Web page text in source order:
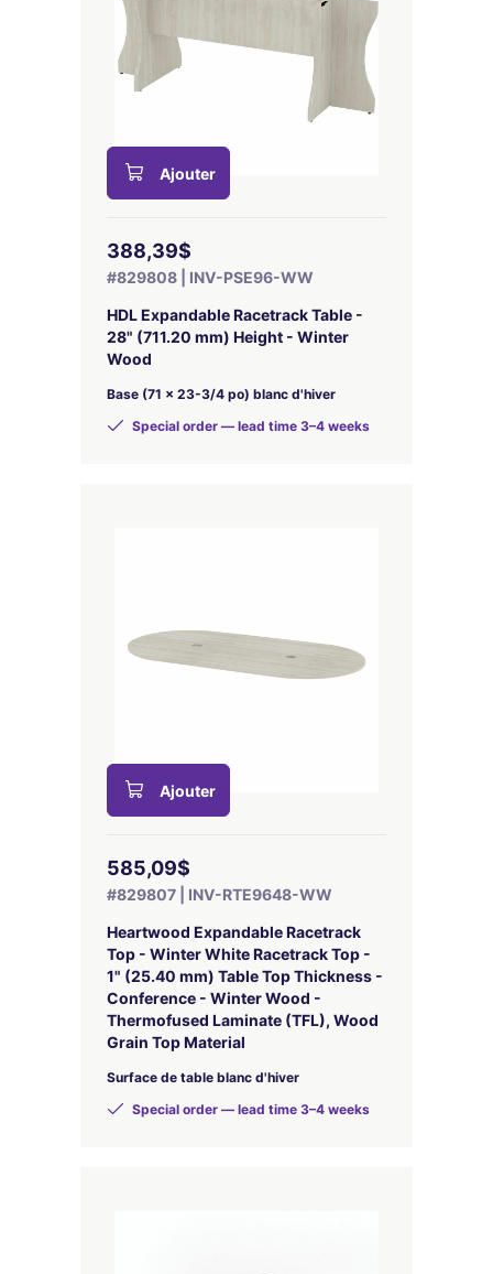
Ajouter
388,39$
#829808 | INV-PSE96-WW
HDL Expandable Racetrack Table -
28" (711.20 mm) Height - Winter
Wood
Base (71 x 23-3/4 po) blanc d'hiver
Special order — lead time 3–4 weeks
Ajouter
585,09$
#829807 | INV-RTE9648-WW
Heartwood Expandable Racetrack
Top - Winter White Racetrack Top -
1" (25.40 mm) Table Top Thickness -
Conference - Winter Wood -
Thermofused Laminate (TFL), Wood
Grain Top Material
Surface de table blanc d'hiver
Special order — lead time 3–4 weeks